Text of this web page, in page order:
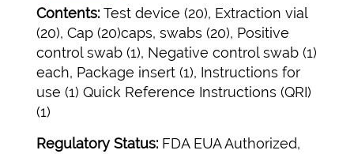
Contents: Test device (20), Extraction vial
(20), Cap (20)caps, swabs (20), Positive
control swab (1), Negative control swab (1)
each, Package insert (1), Instructions for
use (1) Quick Reference Instructions (QRI)
(1)
Regulatory Status: FDA EUA Authorized,